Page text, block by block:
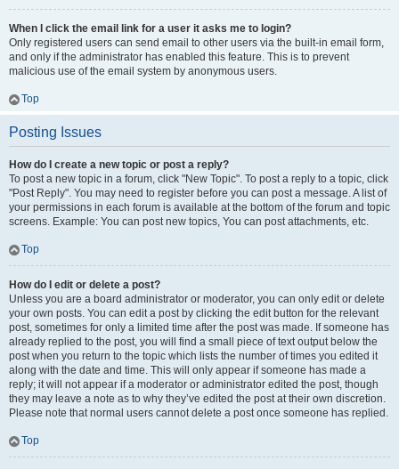
When I click the email link for a user it asks me to login?
Only registered users can send email to other users via the built-in email form,
and only if the administrator has enabled this feature. This is to prevent
malicious use of the email system by anonymous users.
Top
Posting Issues
How do I create a new topic or post a reply?
To post a new topic in a forum, click "New Topic". To post a reply to a topic, click
"Post Reply". You may need to register before you can post a message. A list of
your permissions in each forum is available at the bottom of the forum and topic
screens. Example: You can post new topics, You can post attachments, etc.
Top
How do I edit or delete a post?
Unless you are a board administrator or moderator, you can only edit or delete
your own posts. You can edit a post by clicking the edit button for the relevant
post, sometimes for only a limited time after the post was made. If someone has
already replied to the post, you will find a small piece of text output below the
post when you return to the topic which lists the number of times you edited it
along with the date and time. This will only appear if someone has made a
reply; it will not appear if a moderator or administrator edited the post, though
they may leave a note as to why they’ve edited the post at their own discretion.
Please note that normal users cannot delete a post once someone has replied.
Top